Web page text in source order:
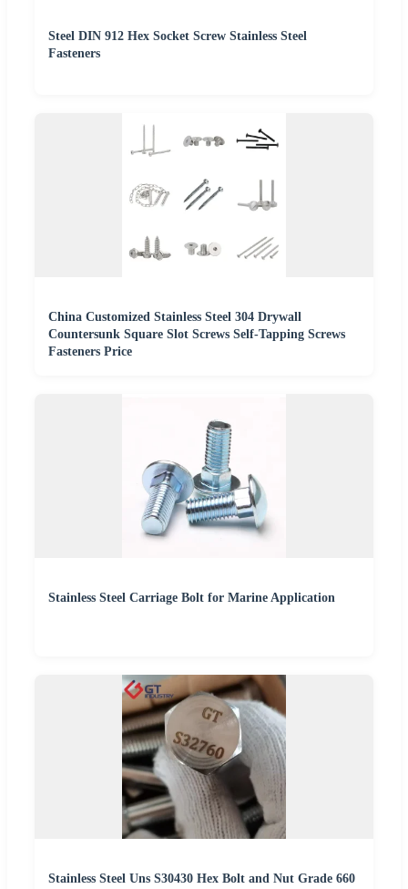
Steel DIN 912 Hex Socket Screw Stainless Steel
Fasteners
China Customized Stainless Steel 304 Drywall
Countersunk Square Slot Screws Self-Tapping Screws
Fasteners Price
Stainless Steel Carriage Bolt for Marine Application
Stainless Steel Uns S30430 Hex Bolt and Nut Grade 660